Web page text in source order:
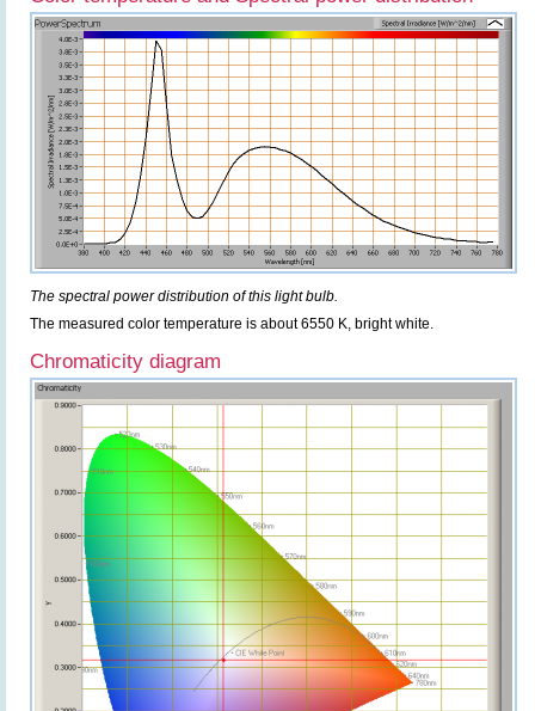
The spectral power distribution of this light bulb.
The measured color temperature is about 6550 K, bright white.
Chromaticity diagram